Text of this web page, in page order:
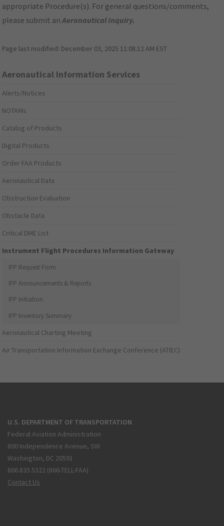
appropriate Procedure(s). For general questions/comments,
please submit anAeronautical Inquiry.
Page last modified: December 03, 2025 11:08:12 AM EST
Aeronautical Information Services
Alerts/Notices
NOTAMs
Catalog of Products
Digital Products
Order FAA Products
Aeronautical Data
Obstruction Evaluation
Obstacle Data
Critical DME List
Instrument Flight Procedures Information Gateway
IFP Request Form
IFP Announcements & Reports
IFP Initiation
IFP Inventory Summary
Aeronautical Charting Meeting
Air Transportation Information Exchange Conference (ATIEC)
U.S. DEPARTMENT OF TRANSPORTATION
Federal Aviation Administration
800 Independence Avenue, SW
Washington, DC 20591
866.835.5322 (866-TELL-FAA)
Contact Us